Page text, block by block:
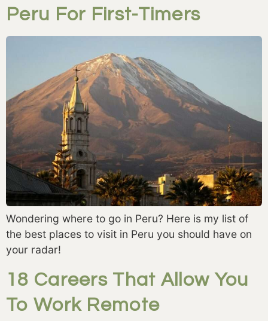
Peru For First-Timers
Wondering where to go in Peru? Here is my list of
the best places to visit in Peru you should have on
your radar!
18 Careers That Allow You
To Work Remote